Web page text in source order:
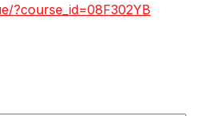
?course_id=08F302YB